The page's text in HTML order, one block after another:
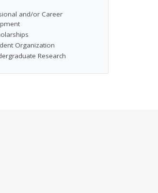
and/or Career
Organization
Research